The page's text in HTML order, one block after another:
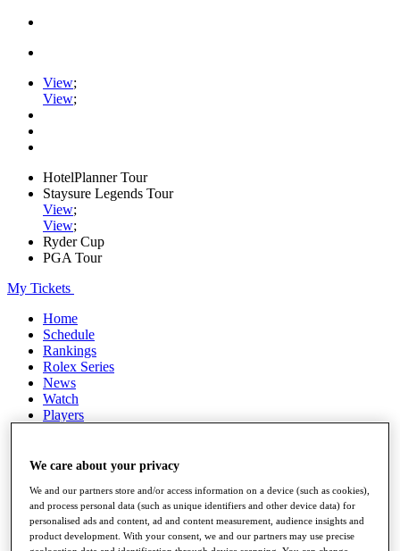
View;
View;
HotelPlanner Tour
Staysure Legends Tour
View;
View;
Ryder Cup
PGA Tour
My Tickets
Home
Schedule
Rankings
Rolex Series
News
Watch
Players
Destinations
Full Schedule
All You Need to Know
We care about your privacy
We and our partners store and/or access information on a device (such as cookies),
and process personal data (such as unique identifiers and other device data) for
personalised ads and content, ad and content measurement, audience insights and
product development. With your consent, we and our partners may use precise